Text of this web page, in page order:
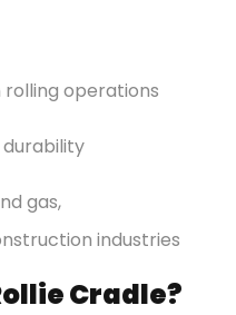
rolling operations
gas,
industries
Cradle?